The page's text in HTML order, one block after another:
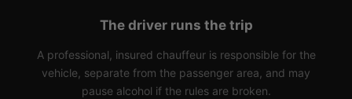
The driver runs the trip
A professional, insured chauffeur is responsible for the
vehicle, separate from the passenger area, and may
pause alcohol if the rules are broken.